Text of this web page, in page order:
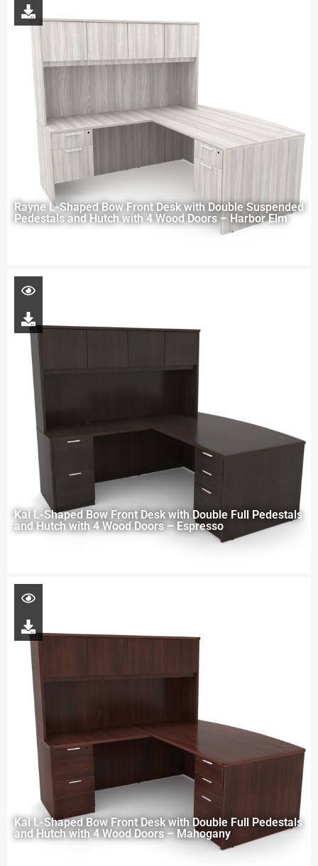
Rayne L-Shaped Bow Front Desk with Double Suspended
Pedestals and Hutch with 4 Wood Doors – Harbor Elm
Kai L-Shaped Bow Front Desk with Double Full Pedestals
and Hutch with 4 Wood Doors – Espresso
Kai L-Shaped Bow Front Desk with Double Full Pedestals
and Hutch with 4 Wood Doors – Mahogany